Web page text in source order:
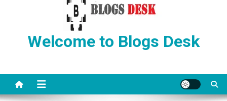
Welcome to Blogs Desk